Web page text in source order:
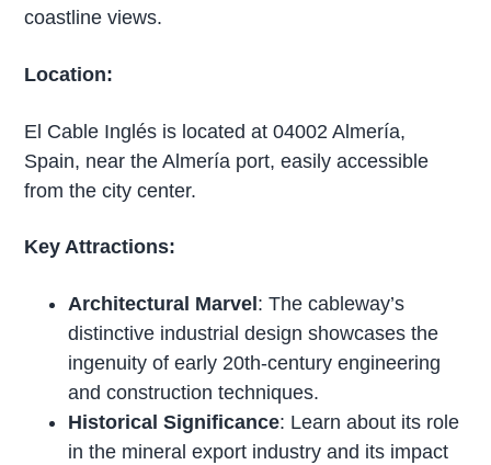
coastline views.
Location:
El Cable Inglés is located at 04002 Almería,
Spain, near the Almería port, easily accessible
from the city center.
Key Attractions:
Architectural Marvel : The cableway’s
distinctive industrial design showcases the
ingenuity of early 20th-century engineering
and construction techniques.
Historical Significance: Learn about its role
in the mineral export industry and its impact